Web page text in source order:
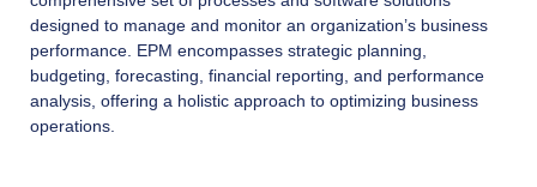
designed to manage and monitor an organization’s business
performance. EPM encompasses strategic planning,
budgeting, forecasting, financial reporting, and performance
analysis, offering a holistic approach to optimizing business
operations.